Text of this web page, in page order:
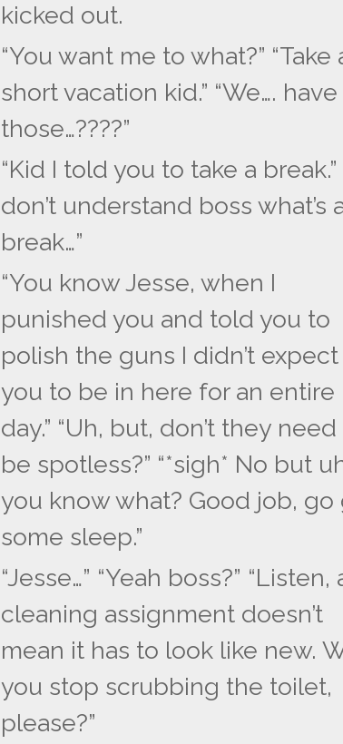
kicked out.
“You want me to what?” “Take
short vacation kid.” “We…. have
those…????”
“Kid I told you to take a break.”
don’t understand boss what’s
break…”
“You know Jesse, when I
punished you and told you to
polish the guns I didn’t expect
you to be in here for an entire
day.” “Uh, but, don’t they
be spotless?” “*sigh* No but
you know what? Good job, go
some sleep.”
“Jesse…” “Yeah boss?” “Listen,
cleaning assignment doesn’t
mean it has to look like new.
you stop scrubbing the toilet,
please?”